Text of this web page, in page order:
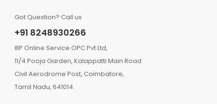
Got Question? Call us
+91 8248930266
IIIP Online Service OPC Pvt Ltd,
11/4 Pooja Garden, Kalappatti Main Road
Civil Aerodrome Post, Coimbatore,
Tamil Nadu, 641014.